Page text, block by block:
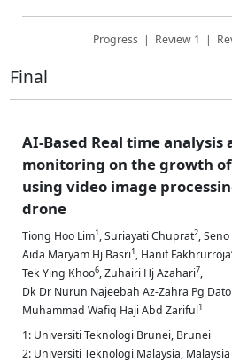
Progress | Review 1 |
Final
AI-Based Real time
monitoring on the growth
using video image
drone
Tiong Hoo Lim1,Suriayati Chuprat2,
Aida Maryam Hj Basri1, Hanif Fakhrurroja
Tek Ying Khoo6,Zuhairi Hj Azahari7,
Dk Dr Nurun Najeebah Az-Zahra Pg
Muhammad Wafiq Haji Abd Zariful1
1: Universiti Teknologi Brunei, Brunei
2: Universiti Teknologi Malaysia, Malaysia